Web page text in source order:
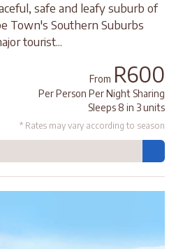
safe and leafy suburb of
Town's Southern Suburbs
tourist...
From R600
Per Person Per Night Sharing
Sleeps 8 in 3 units
* Rates may vary according to season